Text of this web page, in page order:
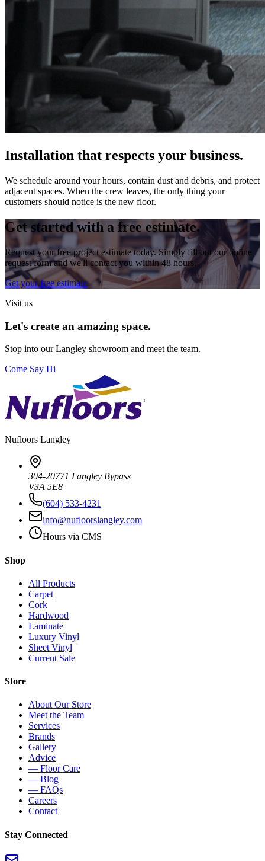
Installation that respects your business.
We schedule around your hours, contain dust and debris, and protect
adjacent spaces. When the crew leaves, the only thing your
customers should notice is the new floor.
Get started with a free estimate.
Request your free project estimate today. Simply fill out our online
request form and we'll contact you within 48 hours.
Get your free estimate
Visit us
Let's create an amazing space.
Stop into ourLangley showroom and meet the team.
Come Say Hi
Nufloors Langley
304-20771 Langley Bypass
V3A 5E8
(604) 533-4231
info@nufloorslangley.com
Hours via CMS
Shop
All Products
Carpet
Cork
Hardwood
Laminate
Luxury Vinyl
Sheet Vinyl
Current Sale
Store
About Our Store
Meet the Team
Services
Brands
Gallery
Advice
— Floor Care
— Blog
— FAQs
Careers
Contact
Stay Connected